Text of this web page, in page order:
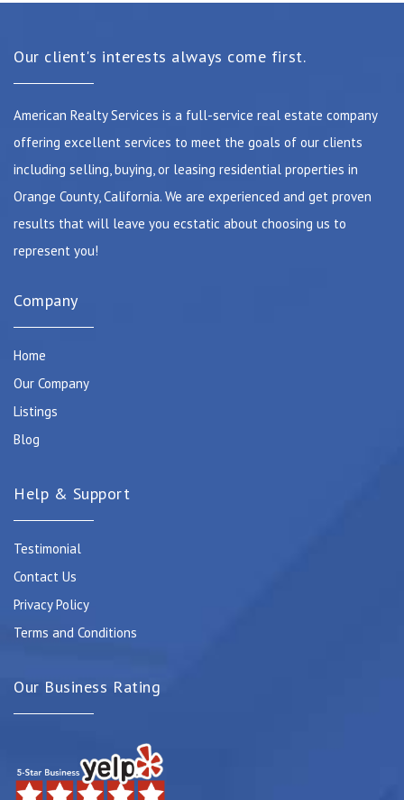
Our client's interests always come first.
American Realty Services is a full-service real estate company
offering excellent services to meet the goals of our clients
including selling, buying, or leasing residential properties in
Orange County, California. We are experienced and get proven
results that will leave you ecstatic about choosing us to
represent you!
Company
Home
Our Company
Listings
Blog
Help & Support
Testimonial
Contact Us
Privacy Policy
Terms and Conditions
Our Business Rating